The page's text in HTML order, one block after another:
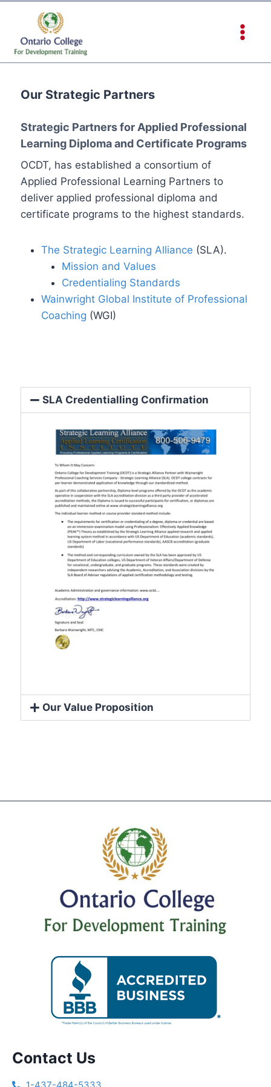
Our Strategic Partners
Strategic Partners for Applied Professional
Learning Diploma and Certificate Programs
OCDT, has established a consortium of
Applied Professional Learning Partners to
deliver applied professional diploma and
certificate programs to the highest standards.
The Strategic Learning Alliance (SLA).
Mission and Values
Credentialing Standards
Wainwright Global Institute of Professional
Coaching (WGI)
SLA Credentialling Confirmation
Our Value Proposition
Contact Us